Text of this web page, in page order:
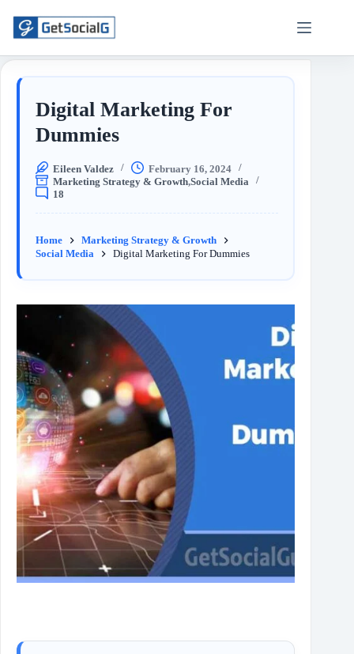
Digital Marketing For
Dummies
Eileen Valdez
February 16, 2024
Marketing Strategy & Growth,Social Media
18
Home
Marketing Strategy & Growth
Social Media
Digital Marketing For Dummies